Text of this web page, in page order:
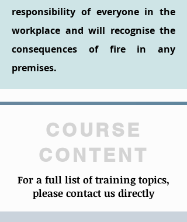
responsibility of everyone in the
workplace and will recognise the
consequences of fire in any
premises.
COURSE
CONTENT
For a full list of training topics,
please contact us directly